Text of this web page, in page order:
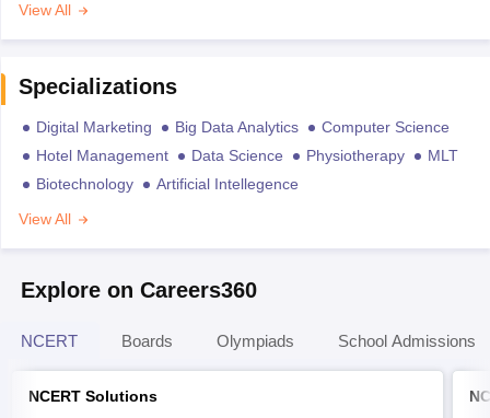
View All
Specializations
Digital Marketing Big Data Analytics
Computer Science
Hotel Management
Data Science Physiotherapy
MLT
Biotechnology
Artificial Intellegence
View All
Explore on Careers360
NCERT Boards Olympiads School Admissions
NCERT Solutions